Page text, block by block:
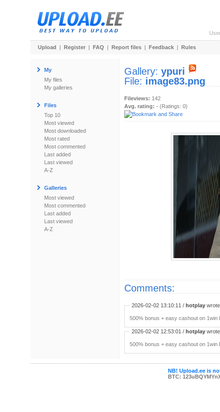
Upload | Register | FAQ | Report files | Feedback | Rules
My
My files
My galleries
Files
Top 10
Most viewed
Most downloaded
Most rated
Most commented
Last added
Last viewed
A-Z
Galleries
Most viewed
Most commented
Last added
Last viewed
A-Z
Gallery: ypuri
File: image83.png
Fileviews: 142
Avg. rating: - (Ratings: 0)
Comments:
2026-02-02 13:10:11 / hotplay
500% bonus + easy cashout on
2026-02-02 12:53:01 / hotplay
500% bonus + easy cashout on
NB! Upload.ee is
BTC: